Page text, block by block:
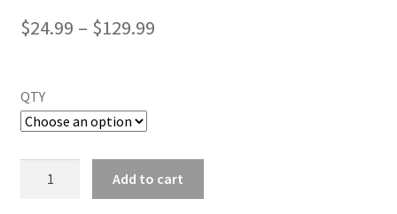
$24.99 – $129.99
QTY
Add to cart